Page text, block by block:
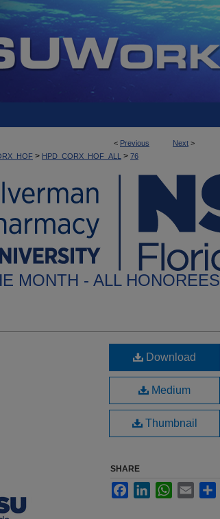
< Previous Next >
> HPD_CORX_HOF_ALL > 76
MONTH - ALL HONOREES
Download
Medium
Thumbnail
SHARE
FacebookLinkedInWhatsApp
Email